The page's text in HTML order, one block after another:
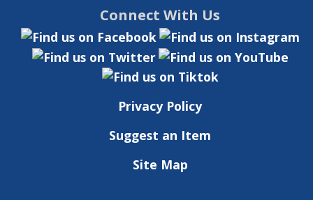
Connect With Us
Privacy Policy
Suggest an Item
Site Map